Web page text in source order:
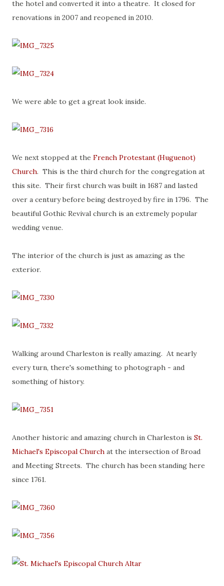
the hotel and converted it into a theatre. It closed for
renovations in 2007 and reopened in 2010.
We were able to get a great look inside.
We next stopped at the French Protestant (Huguenot)
Church. This is the third church for the congregation at
this site. Their first church was built in 1687 and lasted
over a century before being destroyed by fire in 1796. The
beautiful Gothic Revival church is an extremely popular
wedding venue.
The interior of the church is just as amazing as the
exterior.
Walking around Charleston is really amazing. At nearly
every turn, there's something to photograph - and
something of history.
Another historic and amazing church in Charleston is St.
Michael's Episcopal Church at the intersection of Broad
and Meeting Streets. The church has been standing here
since 1761.